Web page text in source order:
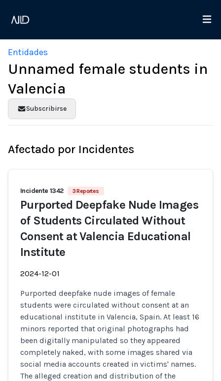
Entidades
Unnamed female students in
Valencia
Subscribirse
Afectado por Incidentes
Incidente 1342 3 Reportes
Purported Deepfake Nude Images
of Students Circulated Without
Consent at Valencia Educational
Institute
2024-12-01
Purported deepfake nude images of female
students were circulated without consent at an
educational institute in Valencia, Spain. At least 16
minors reported that original photographs had
been digitally manipulated so they appeared
completely naked, with some images shared via
social media accounts created in victims' names.
The alleged creation and distribution of the